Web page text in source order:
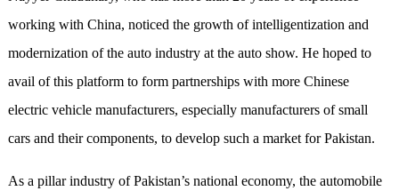
working with China, noticed the growth of intelligentization and
modernization of the auto industry at the auto show. He hoped to
avail ofthis platform to form partnerships with more Chinese
electric vehicle manufacturers, especially manufacturersofsmall
cars and their components, to develop such a market for Pakistan.
As a pillar industry of Pakistan’s national economy, the automobile